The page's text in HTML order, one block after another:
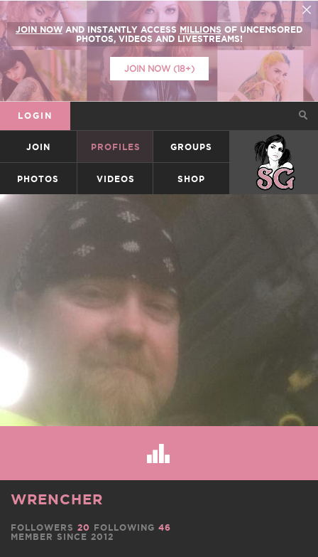
JOIN NOW AND INSTANTLY ACCESS MILLIONS OF UNCENSORED
PHOTOS, VIDEOS AND LIVESTREAMS!
JOIN NOW (18+)
LOGIN
JOIN PROFILES GROUPS SUICIDEGIRLS
PHOTOS VIDEOS SHOP
WRENCHER
MEMBER SINCE 2012
FOLLOWERS 20 FOLLOWING 46